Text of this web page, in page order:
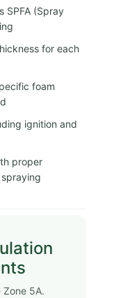
SPFA (Spray
for each
foam
ignition and
proper
Zone 5A.